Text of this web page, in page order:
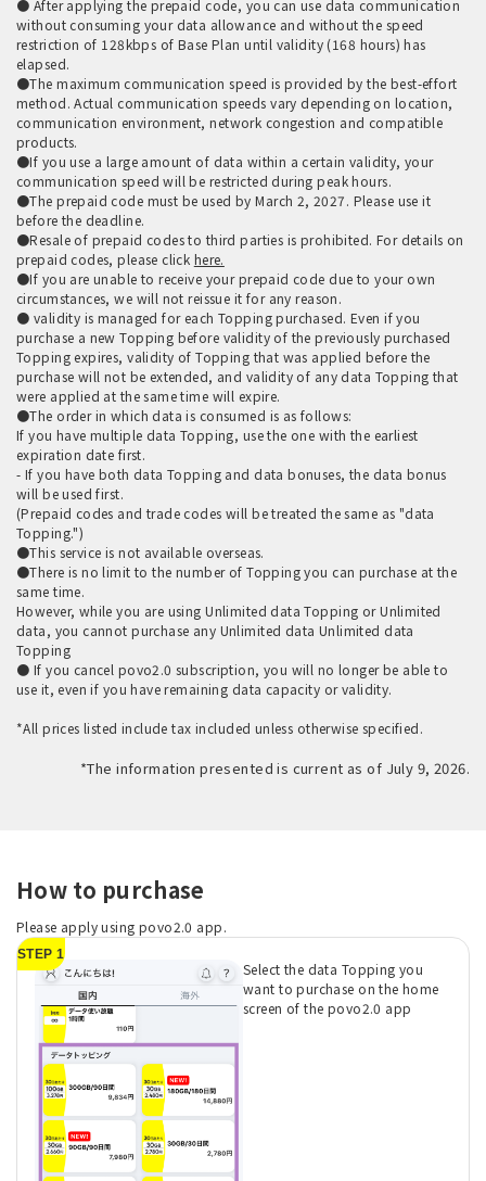
● After applying the prepaid code, you can use data communication
without consuming your data allowance and without the speed
restriction of 128kbps of Base Plan until validity (168 hours) has
elapsed.
●The maximum communication speed is provided by the best-effort
method. Actual communication speeds vary depending on location,
communication environment, network congestion and compatible
products.
●If you use a large amount of data within a certain validity, your
communication speed will be restricted during peak hours.
●The prepaid code must be used by March 2, 2027. Please use it
before the deadline.
●Resale of prepaid codes to third parties is prohibited. For details on
prepaid codes, please click here.
●If you are unable to receive your prepaid code due to your own
circumstances, we will not reissue it for any reason.
● validity is managed for each Topping purchased. Even if you
purchase a new Topping before validity of the previously purchased
Topping expires, validity of Topping that was applied before the
purchase will not be extended, and validity of any data Topping that
were applied at the same time will expire.
●The order in which data is consumed is as follows:
If you have multiple data Topping, use the one with the earliest
expiration date first.
- If you have both data Topping and data bonuses, the data bonus
will be used first.
(Prepaid codes and trade codes will be treated the same as "data
Topping.")
●This service is not available overseas.
●There is no limit to the number of Topping you can purchase at the
same time.
However, while you are using Unlimited data Topping or Unlimited
data, you cannot purchase any Unlimited data Unlimited data
Topping
● If you cancel povo2.0 subscription, you will no longer be able to
use it, even if you have remaining data capacity or validity.
*All prices listed include tax included unless otherwise specified.
*The information presented is current as of July 9, 2026.
How to purchase
Please apply using povo2.0 app.
STEP 1
Select the data Topping you
want to purchase on the home
screen of the povo2.0 app